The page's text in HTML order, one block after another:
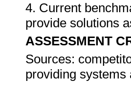
4. Current
provide solutions
ASSESSMENT
Sources:
providing systems